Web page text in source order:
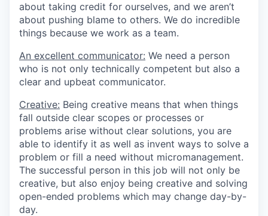
about taking credit for ourselves, and we aren’t
about pushing blame to others. We do incredible
things because we work as a team.
An excellent communicator: We need a person
who is not only technically competent but also a
clear and upbeat communicator.
Creative: Being creative means that when things
fall outside clear scopes or processes or
problems arise without clear solutions, you are
able to identify it as well as invent ways to solve a
problem or fill a need without micromanagement.
The successful person in this job will not only be
creative, but also enjoy being creative and solving
open-ended problems which may change day-by-
day.